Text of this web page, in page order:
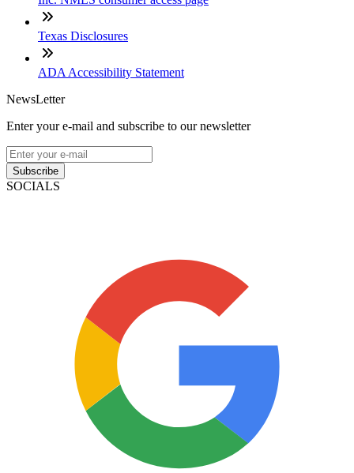
Texas Disclosures
ADA Accessibility Statement
NewsLetter
Enter your e-mail and subscribe to our newsletter
Subscribe
SOCIALS